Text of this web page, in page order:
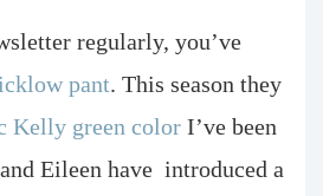
regularly, you’ve
pant. This season they
Kelly green color I’ve been
Eileen have introduced a